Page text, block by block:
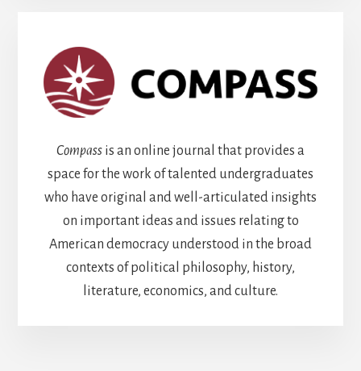
Compass is an online journal that provides a
space for the work of talented undergraduates
who have original and well-articulated insights
on important ideas and issues relating to
American democracy understood in the broad
contexts of political philosophy, history,
literature, economics, and culture.